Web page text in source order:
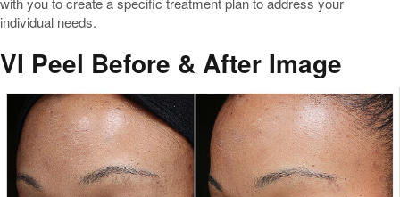
individual needs.
VI Peel Before & After Image